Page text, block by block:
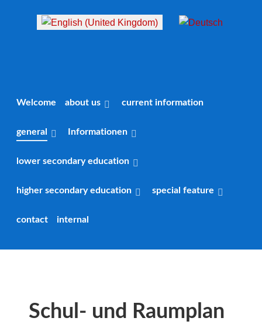
Select your language
Welcome about us current information
general Informationen
lower secondary education
higher secondary education special feature
contact internal
Schul- und Raumplan